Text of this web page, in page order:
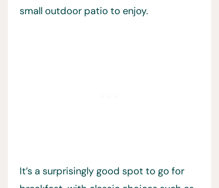
small outdoor patio to enjoy.
It’s a surprisingly good spot to go for